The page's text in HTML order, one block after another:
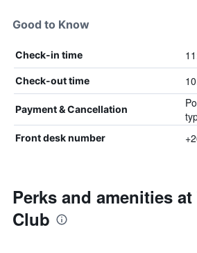
Good to Know
Check-in time
Check-out time
Payment & Cancellation
Front desk number
Perks and amenities at
Club